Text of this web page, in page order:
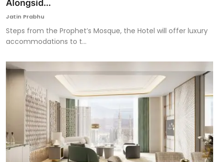
Alongsid...
Jatin Prabhu
Steps from the Prophet’s Mosque, the Hotel will offer luxury
accommodations to t...